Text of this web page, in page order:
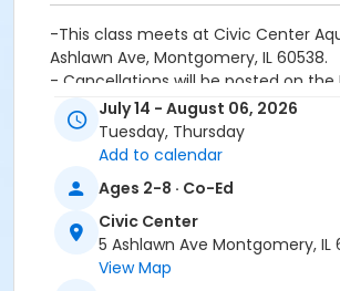
-This class meets at Civic Center
Ashlawn Ave, Montgomery, IL 60538.
- Cancellations will be posted on the
soon as possible. No individual calls
refund will be issued for any
ups will be scheduled.
Age Category
Youth
Location
July 14 - August 06, 2026
Tuesday, Thursday
Add to calendar
Ages 2-8 · Co-Ed
Civic Center
5 Ashlawn Ave Montgomery, IL
View Map